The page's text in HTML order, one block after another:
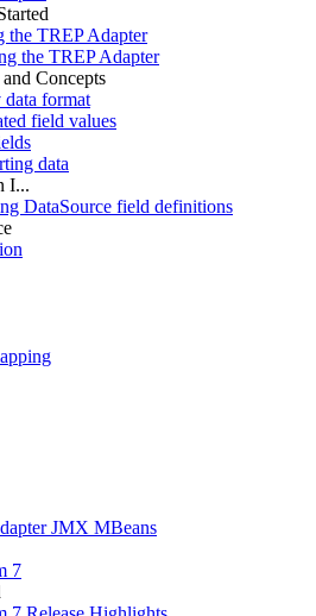
the TREP Adapter
the TREP Adapter
and Concepts
format
field values
data
I...
DataSource field definitions
JMX MBeans
7